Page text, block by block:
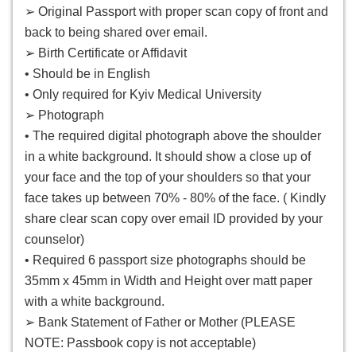
➢ Original Passport with proper scan copy of front and
back to being shared over email.
➢ Birth Certificate or Affidavit
• Should be in English
• Only required for Kyiv Medical University
➢ Photograph
• The required digital photograph above the shoulder
in a white background. It should show a close up of
your face and the top of your shoulders so that your
face takes up between 70% - 80% of the face. ( Kindly
share clear scan copy over email ID provided by your
counselor)
• Required 6 passport size photographs should be
35mm x 45mm in Width and Height over matt paper
with a white background.
➢ Bank Statement of Father or Mother (PLEASE
NOTE: Passbook copy is not acceptable)